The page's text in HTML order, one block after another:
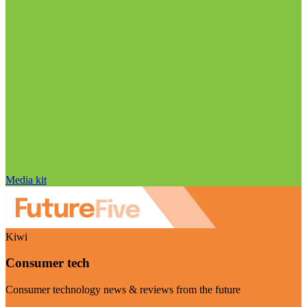
Media kit
Kiwi
Consumer tech
Consumer technology news & reviews from the future